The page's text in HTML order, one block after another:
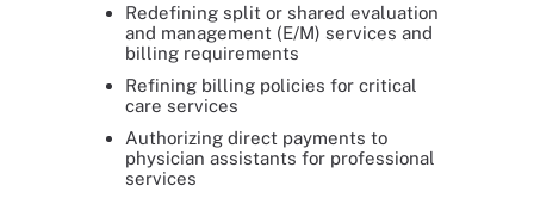
Redefining split or shared evaluation
and management (E/M) services and
billing requirements
Refining billing policies for critical
care services
Authorizing direct payments to
physician assistants for professional
services